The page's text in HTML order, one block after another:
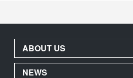
ABOUT US
NEWS